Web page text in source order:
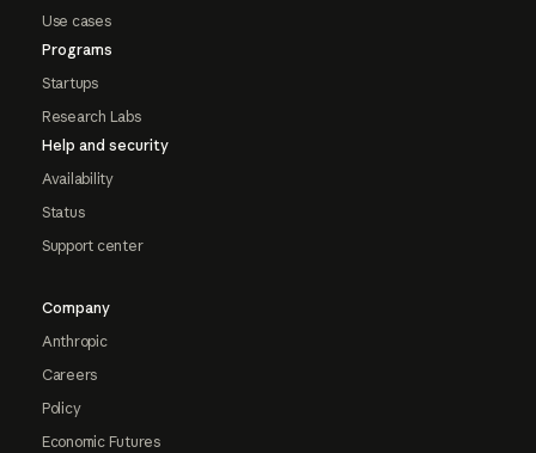
Use cases
Programs
Startups
Research Labs
Help and security
Availability
Status
Support center
Company
Anthropic
Careers
Policy
Economic Futures